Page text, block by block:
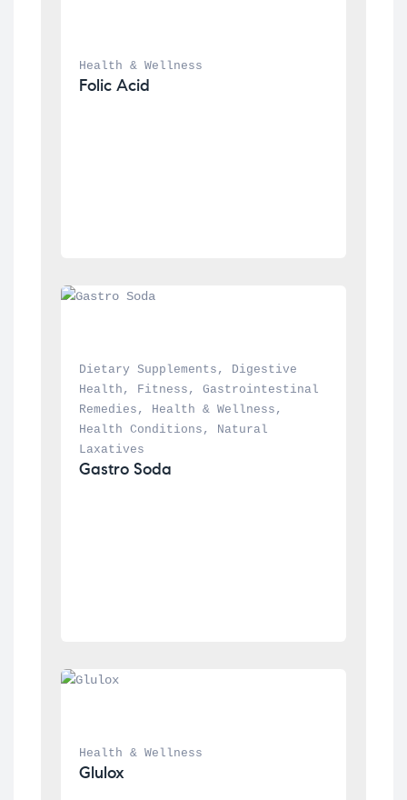
Health & Wellness
Folic Acid
Dietary Supplements ,
Digestive
Health , Fitness , Gastrointestinal
Remedies , Health & Wellness
Health Conditions ,
Natural
Laxatives
Gastro Soda
Health & Wellness
Glulox